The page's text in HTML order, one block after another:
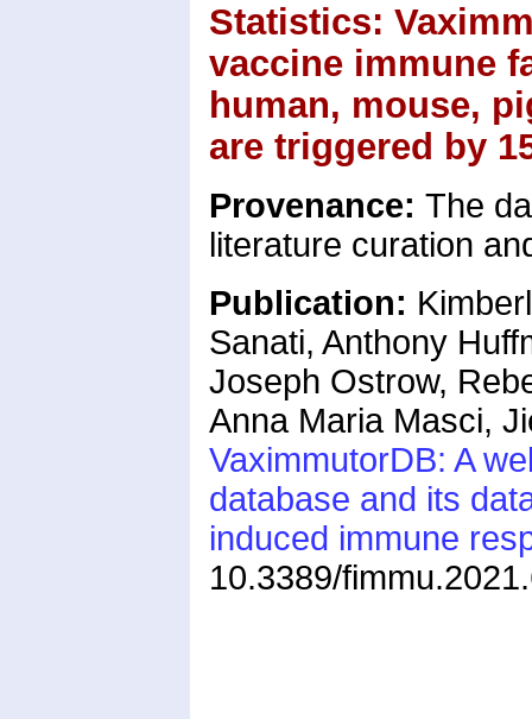
Statistics:
vaccine immune
human, mouse,
are triggered by
Provenance: The
literature curation
Publication:
Sanati, Anthony
Joseph Ostrow,
Anna Maria Masci,
VaximmutorDB: A
database and its
induced immune
10.3389/